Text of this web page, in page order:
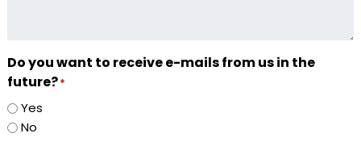
Do you want to receive e-mails from us in the
future?*
Yes
No